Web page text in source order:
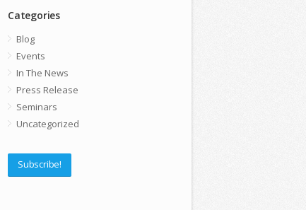
Categories
Blog
Events
In The News
Press Release
Seminars
Uncategorized
Subscribe!